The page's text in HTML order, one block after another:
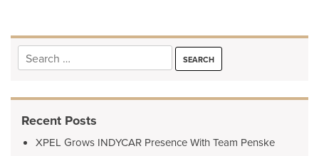
Search
for:
Recent Posts
XPEL Grows INDYCAR Presence With Team Penske